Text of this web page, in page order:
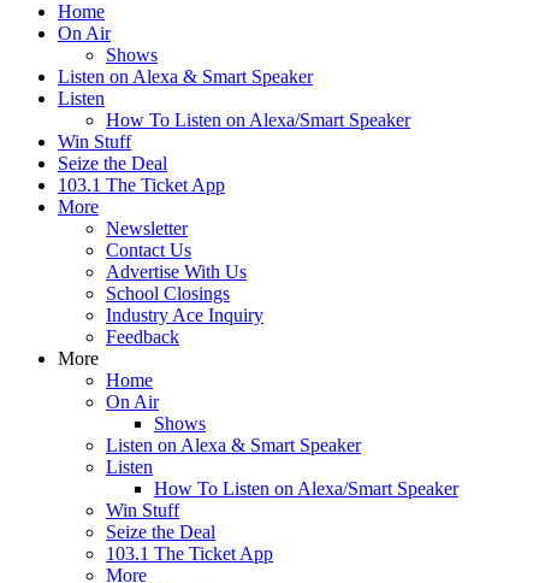
Home
On Air
Shows
Listen on Alexa & Smart Speaker
Listen
How To Listen on Alexa/Smart Speaker
Win Stuff
Seize the Deal
103.1 The Ticket App
More
Newsletter
Contact Us
Advertise With Us
School Closings
Industry Ace Inquiry
Feedback
More
Home
On Air
Shows
Listen on Alexa & Smart Speaker
Listen
How To Listen on Alexa/Smart Speaker
Win Stuff
Seize the Deal
103.1 The Ticket App
More